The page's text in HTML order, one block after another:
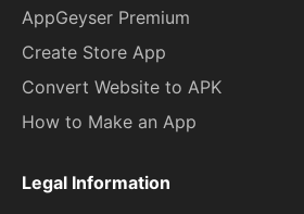
AppGeyser Premium
Create Store App
Convert Website to APK
How to Make an App
Legal Information